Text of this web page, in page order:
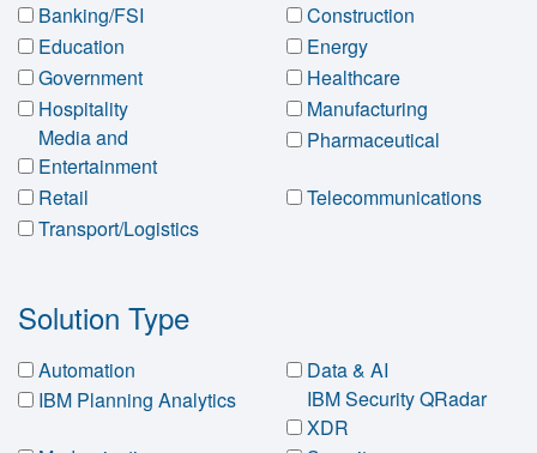
Banking/FSI
Construction
Education
Energy
Government
Healthcare
Hospitality
Manufacturing
Media and
Entertainment
Pharmaceutical
Retail
Telecommunications
Transport/Logistics
Solution Type
Automation
Data & AI
IBM Planning Analytics
IBM Security QRadar
XDR